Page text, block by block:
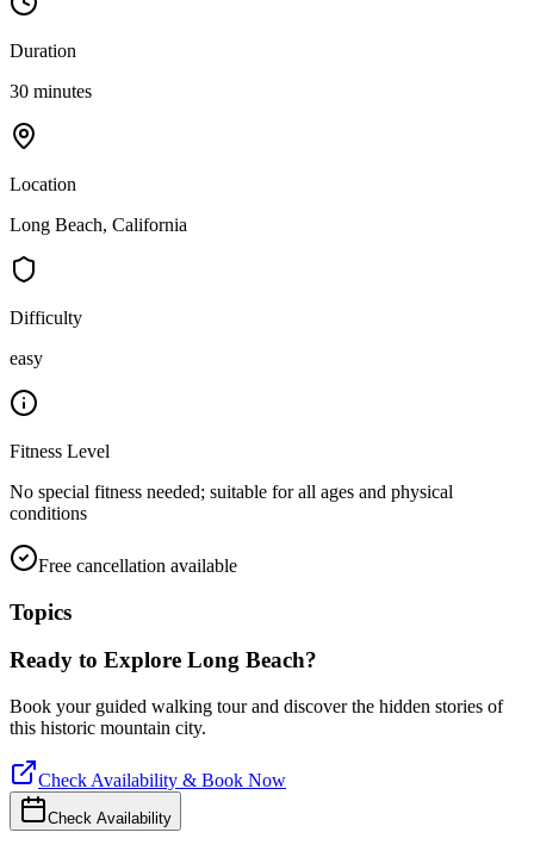
Duration
30 minutes
Location
Long Beach, California
Difficulty
easy
Fitness Level
No special fitness needed; suitable for all ages and physical
conditions
Free cancellation available
Topics
Ready to Explore Long Beach?
Book your guided walking tour and discover the hidden stories of
this historic mountain city.
Check Availability & Book Now
Check Availability